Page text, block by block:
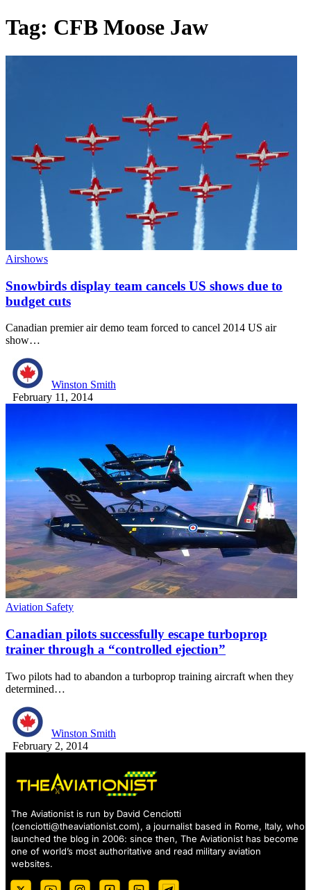
Tag: CFB Moose Jaw
Airshows
Snowbirds display team cancels US shows due to
budget cuts
Canadian premier air demo team forced to cancel 2014 US air
show…
Winston Smith
February 11, 2014
Aviation Safety
Canadian pilots successfully escape turboprop
trainer through a “controlled ejection”
Two pilots had to abandon a turboprop training aircraft when they
determined…
Winston Smith
February 2, 2014
The Aviationist is run by David Cenciotti
(cenciotti@theaviationist.com), a journalist based in Rome, Italy, who
launched the blog in 2006: since then, The Aviationist has become
one of world’s most authoritative and read military aviation
websites.